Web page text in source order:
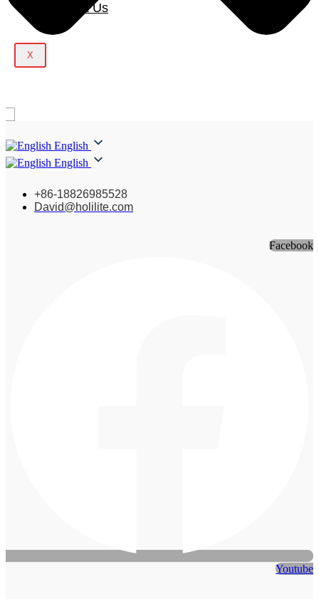
Contact Us
X
English
English
+86-18826985528
David@holilite.com
Facebook
Youtube